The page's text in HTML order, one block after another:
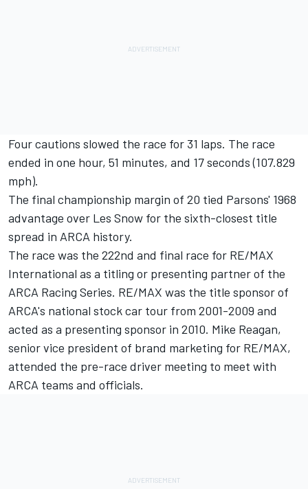
Four cautions slowed the race for 31 laps. The race
ended in one hour, 51 minutes, and 17 seconds (107.829
mph).
The final championship margin of 20 tied Parsons' 1968
advantage over Les Snow for the sixth-closest title
spread in ARCA history.
The race was the 222nd and final race for RE/MAX
International as a titling or presenting partner of the
ARCA Racing Series. RE/MAX was the title sponsor of
ARCA's national stock car tour from 2001-2009 and
acted as a presenting sponsor in 2010. Mike Reagan,
senior vice president of brand marketing for RE/MAX,
attended the pre-race driver meeting to meet with
ARCA teams and officials.